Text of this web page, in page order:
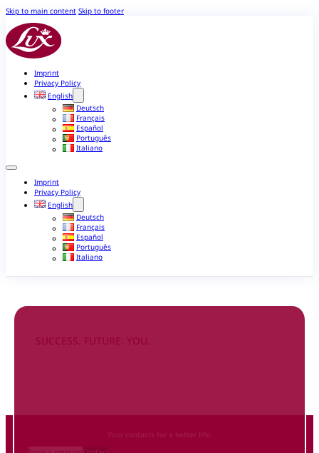
Skip to main content Skip to footer
Imprint
Privacy Policy
English
Deutsch
Français
Español
Português
Italiano
Imprint
Privacy Policy
English
Deutsch
Français
Español
Português
Italiano
SUCCESS. FUTURE. YOU.
Your contacts for a better life.